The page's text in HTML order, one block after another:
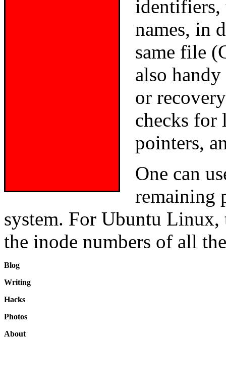
identifiers,
names, in
same file
also
or
checks for
pointers,
One can
remaining
system. For Ubuntu
the inode numbers of all
Blog
Writing
Hacks
Photos
About